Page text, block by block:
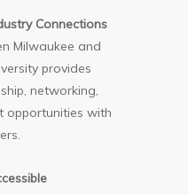
Connections
Milwaukee and
provides
networking,
opportunities with